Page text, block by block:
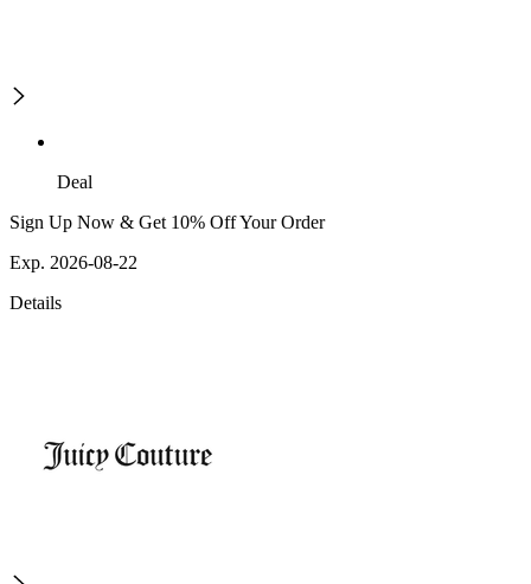
Deal
Sign Up Now & Get 10% Off Your Order
Exp. 2026-08-22
Details